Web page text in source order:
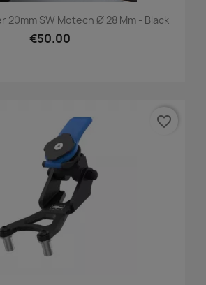
20mm SW Motech Ø 28 Mm - Black
€50.00
favorite_border